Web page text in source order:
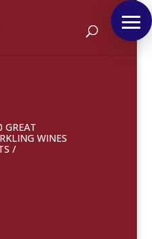
GREAT
WINES
/